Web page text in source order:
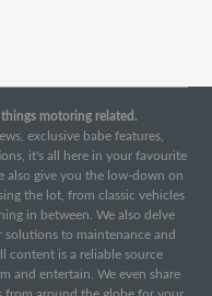
motoring related.
exclusive babe features,
it's all here in your favourite
also give you the low-down on
the lot, from classic vehicles
in between. We also delve
to maintenance and
content is a reliable source
and entertain. We even share